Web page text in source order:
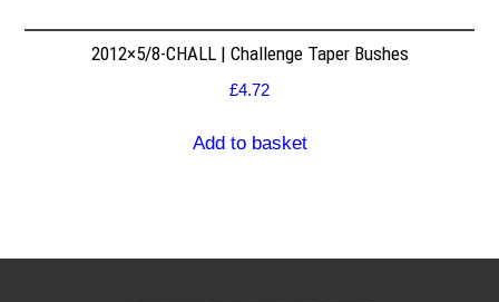
2012×5/8-CHALL | Challenge Taper Bushes
£4.72
Add to basket